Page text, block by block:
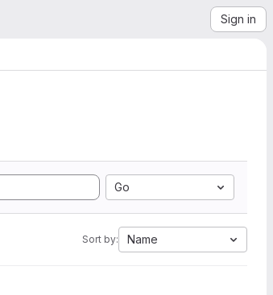
Sign in
Go
Sort by: Name